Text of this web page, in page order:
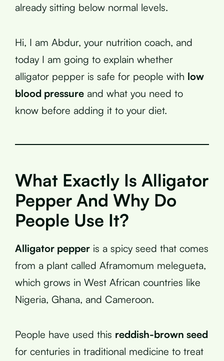
already sitting below normal levels.
Hi, I am Abdur, your nutrition coach, and
today I am going to explain whether
alligator pepper is safe for people with low
blood pressure and what you need to
know before adding it to your diet.
What Exactly Is Alligator
Pepper And Why Do
People Use It?
Alligator pepper is a spicy seed that comes
from a plant called Aframomum melegueta,
which grows in West African countries like
Nigeria, Ghana, and Cameroon.
People have used this reddish-brown seed
for centuries in traditional medicine to treat